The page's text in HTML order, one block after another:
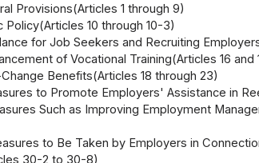
Provisions(Articles 1 through 9)
Policy(Articles 10 through 10-3)
for Job Seekers and Recruiting
of Vocational Training(Articles 16 and
Benefits(Articles 18 through 23)
to Promote Employers' Assistance in
Such as Improving Employment
to Be Taken by Employers in
30-2 to 30-8)